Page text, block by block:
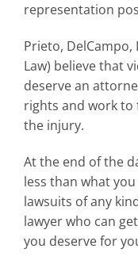
representation
Prieto, DelCampo,
Law) believe that
deserve an
rights and work
the injury.
At the end of the
less than what
lawsuits of any
lawyer who can
you deserve for